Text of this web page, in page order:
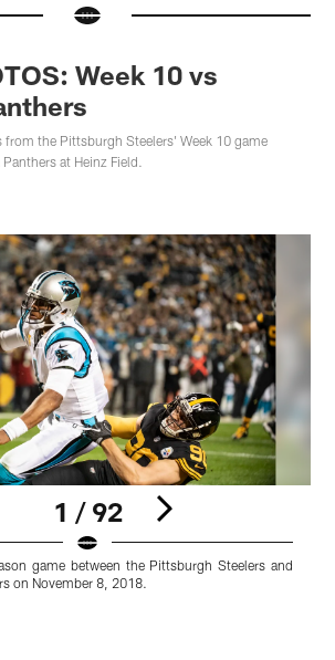
Week 10 vs
from the Pittsburgh Steelers' Week 10 game
at Heinz Field.
1 / 92
game between the Pittsburgh Steelers and
on November 8, 2018.